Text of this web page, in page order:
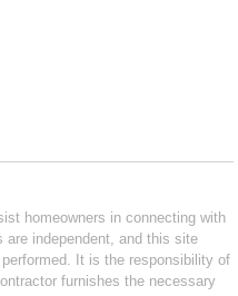
homeowners in connecting with
are independent, and this site
It is the responsibility of
furnishes the necessary